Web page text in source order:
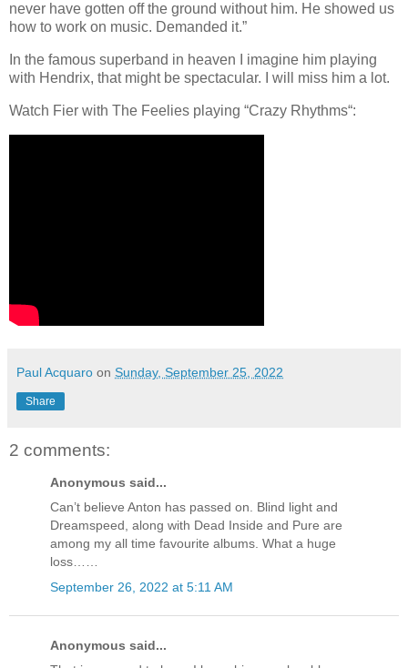
never have gotten off the ground without him. He showed us
how to work on music. Demanded it.”
In the famous superband in heaven I imagine him playing
with Hendrix, that might be spectacular. I will miss him a lot.
Watch Fier with The Feelies playing “Crazy Rhythms“:
Paul Acquaro on Sunday, September 25, 2022
Share
2 comments:
Anonymous said...
Can’t believe Anton has passed on. Blind light and
Dreamspeed, along with Dead Inside and Pure are
among my all time favourite albums. What a huge
loss……
September 26, 2022 at 5:11 AM
Anonymous said...